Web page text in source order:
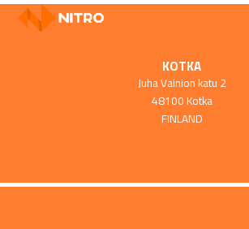
KOTKA
Juha Vainion katu 2
48100 Kotka
FINLAND